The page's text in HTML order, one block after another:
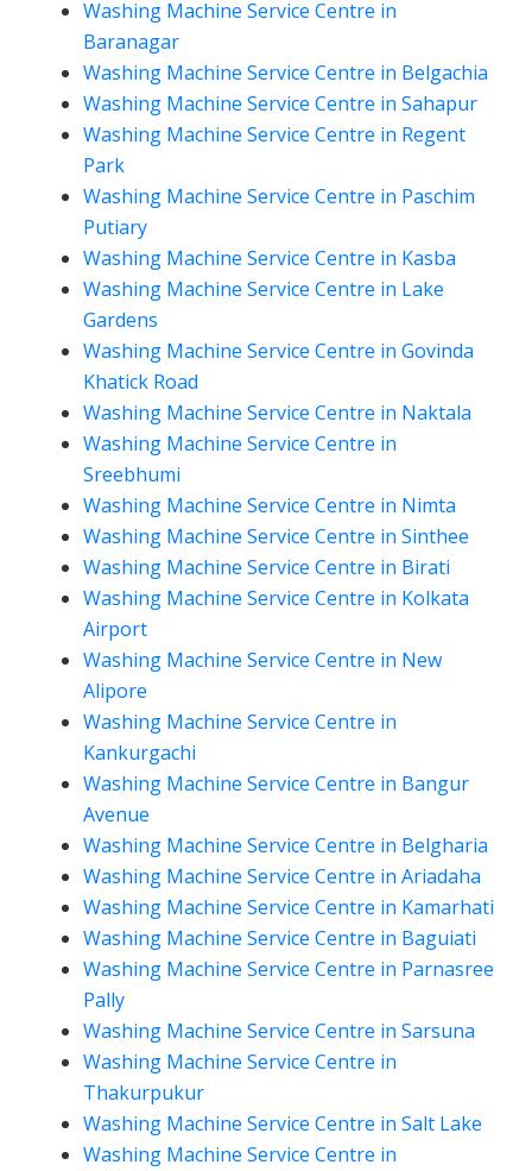
Washing Machine Service Centre in
Baranagar
Washing Machine Service Centre in Belgachia
Washing Machine Service Centre in Sahapur
Washing Machine Service Centre in Regent
Park
Washing Machine Service Centre in Paschim
Putiary
Washing Machine Service Centre in Kasba
Washing Machine Service Centre in Lake
Gardens
Washing Machine Service Centre in Govinda
Khatick Road
Washing Machine Service Centre in Naktala
Washing Machine Service Centre in
Sreebhumi
Washing Machine Service Centre in Nimta
Washing Machine Service Centre in Sinthee
Washing Machine Service Centre in Birati
Washing Machine Service Centre in Kolkata
Airport
Washing Machine Service Centre in New
Alipore
Washing Machine Service Centre in
Kankurgachi
Washing Machine Service Centre in Bangur
Avenue
Washing Machine Service Centre in Belgharia
Washing Machine Service Centre in Ariadaha
Washing Machine Service Centre in Kamarhati
Washing Machine Service Centre in Baguiati
Washing Machine Service Centre in Parnasree
Pally
Washing Machine Service Centre in Sarsuna
Washing Machine Service Centre in
Thakurpukur
Washing Machine Service Centre in Salt Lake
Washing Machine Service Centre in